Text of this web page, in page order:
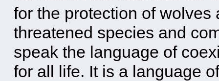
for the protection of
threatened species and
speak the language of
for all life. It is a language